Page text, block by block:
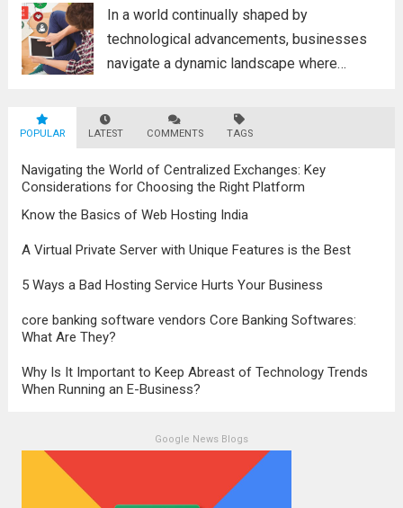
In a world continually shaped by
technological advancements, businesses
navigate a dynamic landscape where
survival. The evolution of digital marketing
stands as a testament to this
transformation, highlighting the pivotal role
it plays in...Read more
POPULAR LATEST COMMENTS TAGS
Navigating the World of Centralized Exchanges: Key
Considerations for Choosing the Right Platform
Know the Basics of Web Hosting India
A Virtual Private Server with Unique Features is the Best
5 Ways a Bad Hosting Service Hurts Your Business
core banking software vendors Core Banking Softwares:
What Are They?
Why Is It Important to Keep Abreast of Technology Trends
When Running an E-Business?
Google News Blogs